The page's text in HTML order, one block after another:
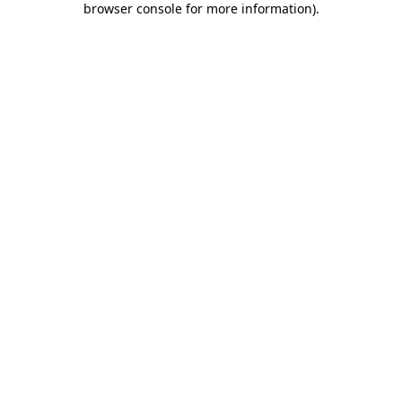
browser console for more information).